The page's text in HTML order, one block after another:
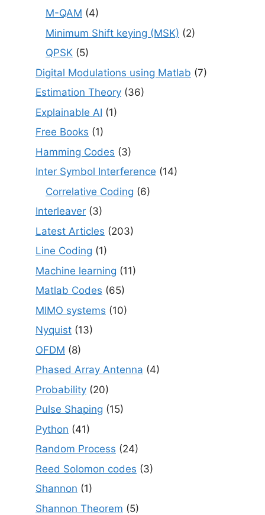
M-QAM (4)
Minimum Shift keying (MSK) (2)
QPSK (5)
Digital Modulations using Matlab (7)
Estimation Theory (36)
Explainable AI (1)
Free Books (1)
Hamming Codes (3)
Inter Symbol Interference (14)
Correlative Coding (6)
Interleaver (3)
Latest Articles (203)
Line Coding (1)
Machine learning (11)
Matlab Codes (65)
MIMO systems (10)
Nyquist (13)
OFDM (8)
Phased Array Antenna (4)
Probability (20)
Pulse Shaping (15)
Python (41)
Random Process (24)
Reed Solomon codes (3)
Shannon (1)
Shannon Theorem (5)